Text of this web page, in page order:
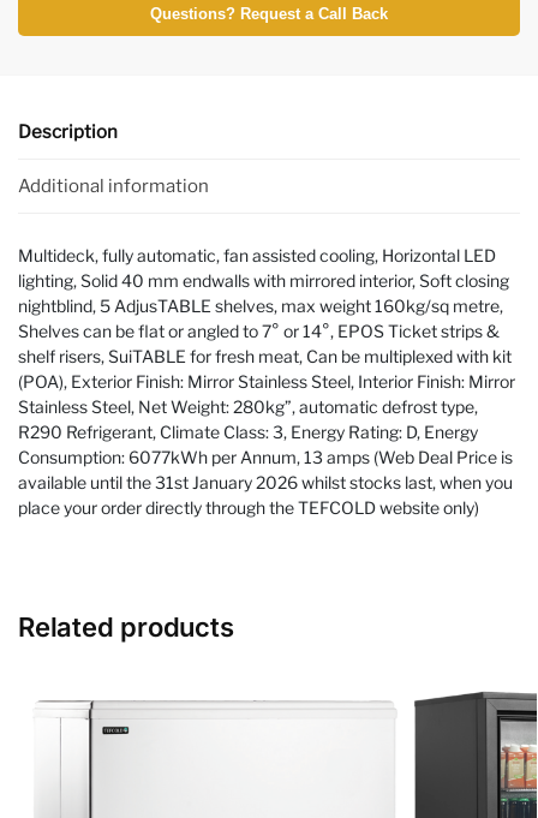
Questions? Request a Call Back
Description
Additional information
Multideck, fully automatic, fan assisted cooling, Horizontal LED
lighting, Solid 40 mm endwalls with mirrored interior, Soft closing
nightblind, 5 AdjusTABLE shelves, max weight 160kg/sq metre,
Shelves can be flat or angled to 7° or 14°, EPOS Ticket strips &
shelf risers, SuiTABLE for fresh meat, Can be multiplexed with kit
(POA), Exterior Finish: Mirror Stainless Steel, Interior Finish: Mirror
Stainless Steel, Net Weight: 280kg”, automatic defrost type,
R290 Refrigerant, Climate Class: 3, Energy Rating: D, Energy
Consumption: 6077kWh per Annum, 13 amps (Web Deal Price is
available until the 31st January 2026 whilst stocks last, when you
place your order directly through the TEFCOLD website only)
Related products